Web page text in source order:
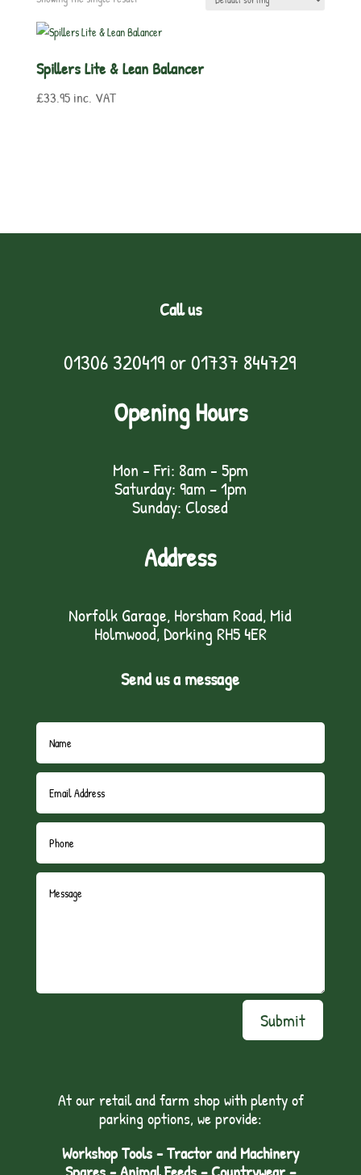
Spillers Lite & Lean Balancer
£33.95 inc. VAT
Call us
01306 320419 or01737 844729
Opening Hours
Mon - Fri: 8am - 5pm
Saturday: 9am – 1pm
Sunday: Closed
Address
Norfolk Garage, Horsham Road, Mid
Holmwood, Dorking RH5 4ER
Send us a message
Submit
At our retail and farm shop with plenty of
parking options, we provide:
Workshop Tools - Tractor and Machinery